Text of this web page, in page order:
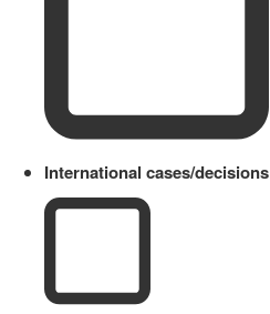
International cases/decisions